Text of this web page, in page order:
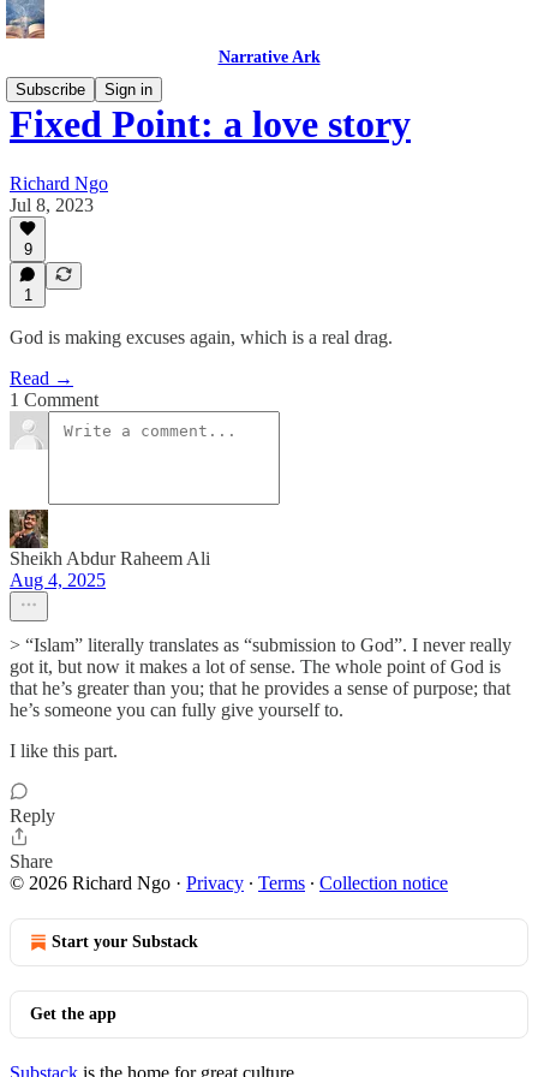
Narrative Ark
Subscribe
Sign in
Fixed Point: a love story
Richard Ngo
Jul 8, 2023
9
1
God is making excuses again, which is a real drag.
Read →
1 Comment
Sheikh Abdur Raheem Ali
Aug 4, 2025
> “Islam” literally translates as “submission to God”. I never really
got it, but now it makes a lot of sense. The whole point of God is
that he’s greater than you; that he provides a sense of purpose; that
he’s someone you can fully give yourself to.
I like this part.
Reply
Share
© 2026 Richard Ngo · Privacy ∙ Terms ∙ Collection notice
Start your Substack
Get the app
Substack is the home for great culture